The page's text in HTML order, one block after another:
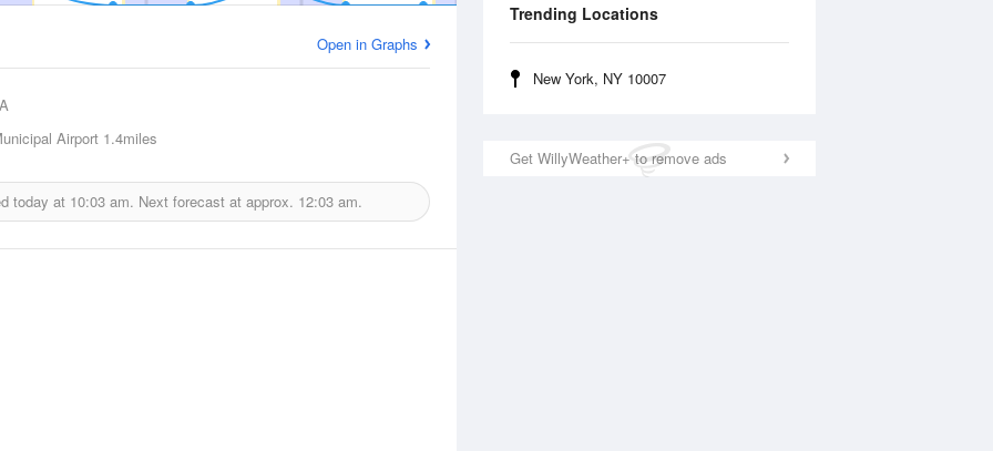
Trending Locations
New York, NY 10007
Get WillyWeather+ to remove ads
Open in Graphs
Airport 1.4miles
today at 10:03 am. Next forecast at approx. 12:03 am.